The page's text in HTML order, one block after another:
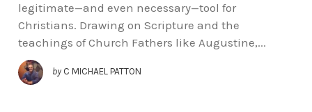
legitimate—and even necessary—tool for
Christians. Drawing on Scripture and the
teachings of Church Fathers like Augustine,...
by C MICHAEL PATTON